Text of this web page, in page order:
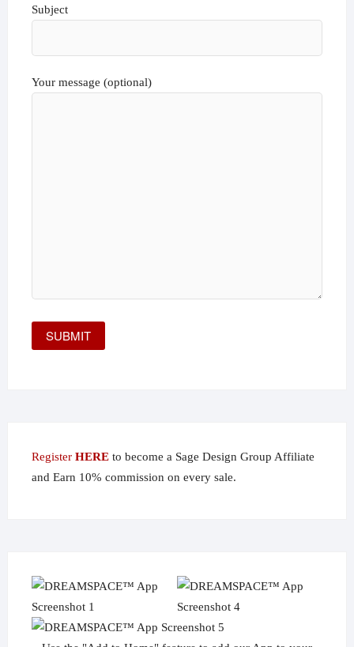
Subject
Your message (optional)
Register HEREto become a Sage Design Group Affiliate
and Earn 10% commission on every sale.